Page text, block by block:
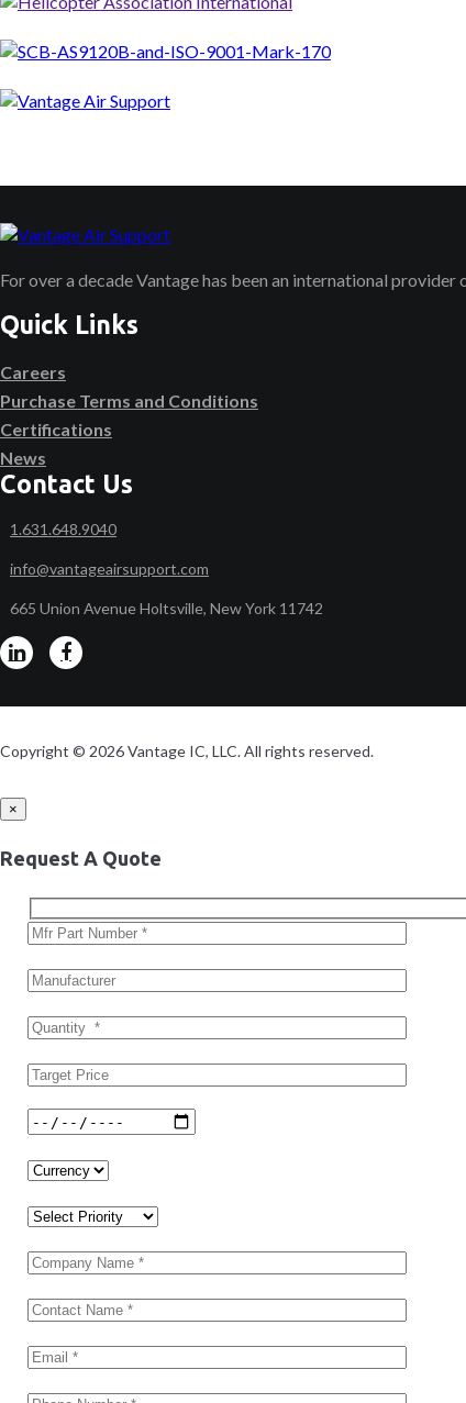
For over a decade Vantage has been an international
Quick Links
Careers
Purchase Terms and Conditions
Certifications
News
Contact Us
1.631.648.9040
info@vantageairsupport.com
665 Union Avenue Holtsville, New York 11742
Copyright © 2026 Vantage IC, LLC. All rights reserved.
×
Request A Quote